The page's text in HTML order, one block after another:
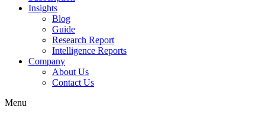
Insights
Blog
Guide
Research Report
Intelligence Reports
Company
About Us
Contact Us
Menu